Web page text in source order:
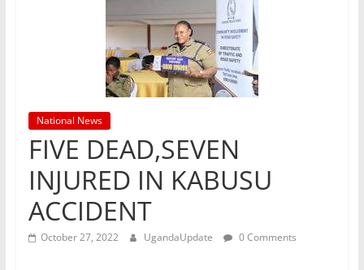
National News
FIVE DEAD,SEVEN
INJURED IN KABUSU
ACCIDENT
October 27, 2022 UgandaUpdate 0 Comments